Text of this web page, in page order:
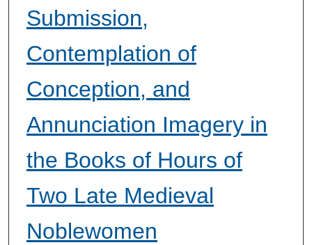
Submission,
Contemplation of
Conception, and
Annunciation Imagery in
the Books of Hours of
Two Late Medieval
Noblewomen